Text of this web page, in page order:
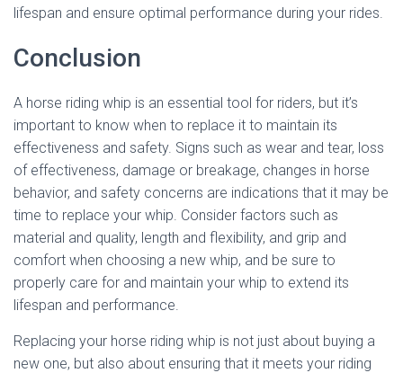
lifespan and ensure optimal performance during your rides.
Conclusion
A horse riding whip is an essential tool for riders, but it’s
important to know when to replace it to maintain its
effectiveness and safety. Signs such as wear and tear, loss
of effectiveness, damage or breakage, changes in horse
behavior, and safety concerns are indications that it may be
time to replace your whip. Consider factors such as
material and quality, length and flexibility, and grip and
comfort when choosing a new whip, and be sure to
properly care for and maintain your whip to extend its
lifespan and performance.
Replacing your horse riding whip is not just about buying a
new one, but also about ensuring that it meets your riding